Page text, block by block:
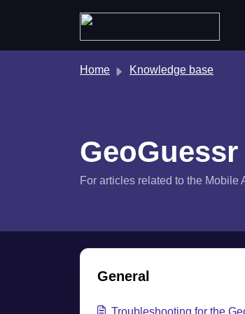
Home Knowledge base
For articles related to the Mobile
General
Troubleshooting for the